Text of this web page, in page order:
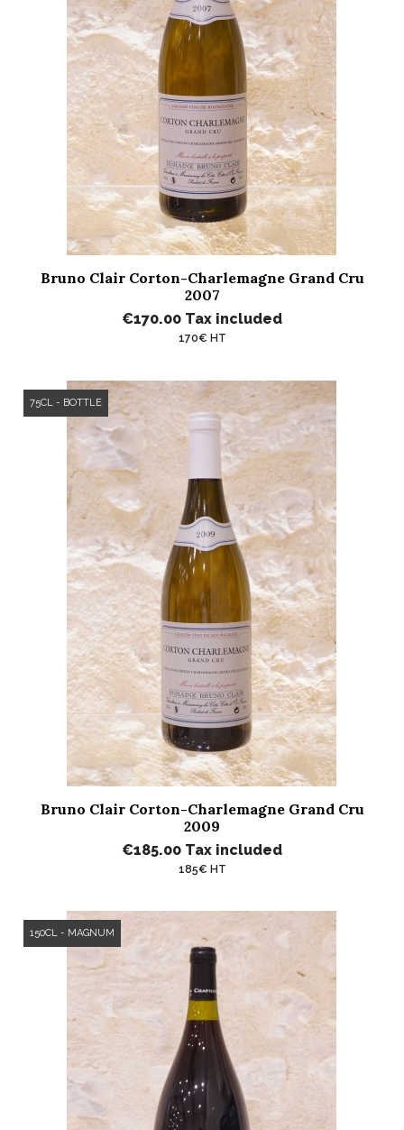
Bruno Clair Corton-Charlemagne Grand Cru
2007
€170.00 Tax included
170€ HT
Bruno Clair Corton-Charlemagne Grand Cru
2009
€185.00 Tax included
185€ HT
75CL - BOTTLE
150CL - MAGNUM